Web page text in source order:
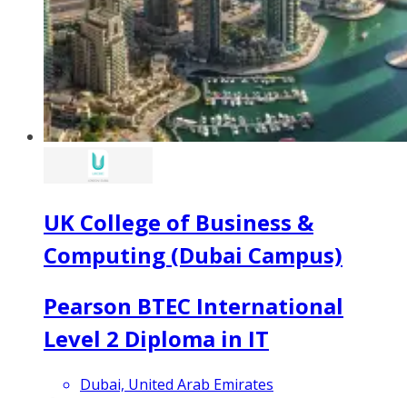
UK College of Business &
Computing (Dubai Campus)
Pearson BTEC International
Level 2 Diploma in IT
Dubai, United Arab Emirates